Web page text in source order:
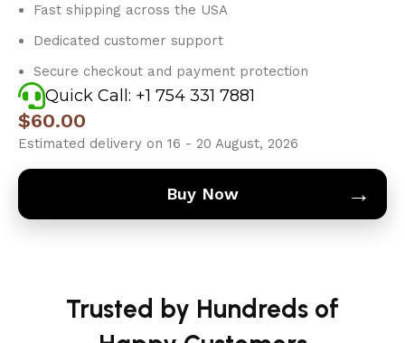
Fast shipping across the USA
Dedicated customer support
Secure checkout and payment protection
Quick Call: +1 754 331 7881
$60.00
Estimated delivery on 16 - 20 August, 2026
Buy Now →
Trusted by Hundreds of